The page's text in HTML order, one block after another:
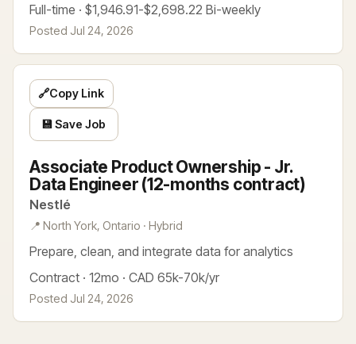
Full-time · $1,946.91-$2,698.22 Bi-weekly
Posted Jul 24, 2026
Associate Product Ownership - Jr.
Data Engineer (12-months contract)
Nestlé
📍 North York, Ontario · Hybrid
Prepare, clean, and integrate data for analytics
Contract · 12mo · CAD 65k-70k/yr
Posted Jul 24, 2026
🔗Copy Link
💾 Save Job